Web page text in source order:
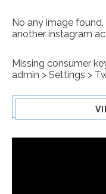
No any image
another instagram
Missing consumer
admin > Settings >